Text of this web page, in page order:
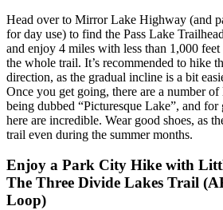
Head over to Mirror Lake Highway (and
for day use) to find the Pass Lake
and enjoy 4 miles with less than 1,000
the whole trail. It’s recommended to hike
direction, as the gradual incline is a bit
Once you get going, there are a number
being dubbed “Picturesque Lake”, and
here are incredible. Wear good shoes, as
trail even during the summer months.
Enjoy a Park City Hike with
The Three Divide Lakes Trail
Loop)